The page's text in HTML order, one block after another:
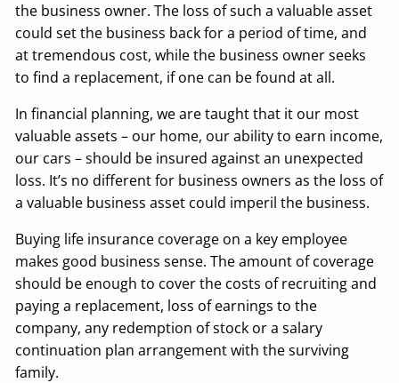
the business owner. The loss of such a valuable asset
could set the business back for a period of time, and
at tremendous cost, while the business owner seeks
to find a replacement, if one can be found at all.
In financial planning, we are taught that it our most
valuable assets – our home, our ability to earn income,
our cars – should be insured against an unexpected
loss. It’s no different for business owners as the loss of
a valuable business asset could imperil the business.
Buying life insurance coverage on a key employee
makes good business sense. The amount of coverage
should be enough to cover the costs of recruiting and
paying a replacement, loss of earnings to the
company, any redemption of stock or a salary
continuation plan arrangement with the surviving
family.